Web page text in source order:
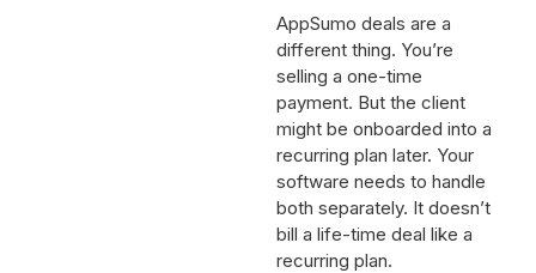
AppSumo deals are a
different thing. You’re
selling a one-time
payment. But the client
might be onboarded into a
recurring plan later. Your
software needs to handle
both separately. It doesn’t
bill a life-time deal like a
recurring plan.